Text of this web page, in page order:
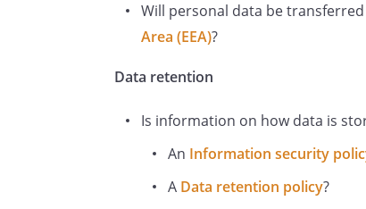
information about
example, data might
CVs or resumes;
as benefit nomination
Will personal data be
Area (EEA)?
Data retention
Is information on how data is
An Information security
A Data retention policy?